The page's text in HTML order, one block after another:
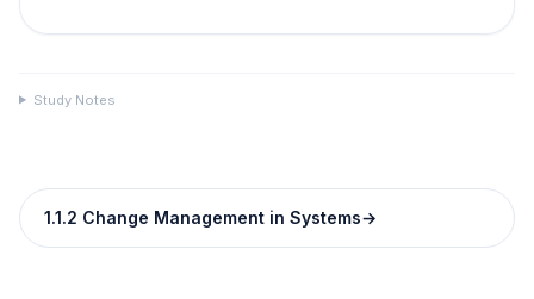
Study Notes
1.1.2 Change Management in Systems→